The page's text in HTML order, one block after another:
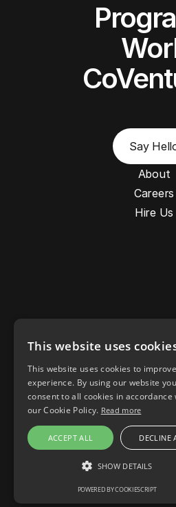
Say
About
Careers
Hire Us
Stories
Responsible
Cookie
LinkedIn
Instagram
Facebook
This website uses
This website uses cookies to
experience. By using our website you
consent to all cookies in accordance
our Cookie Policy. Read more
ACCEPT ALL DECLINE
SHOW DETAILS
STRICTLY NECESSARY
POWERED BY COOKIESCRIPT